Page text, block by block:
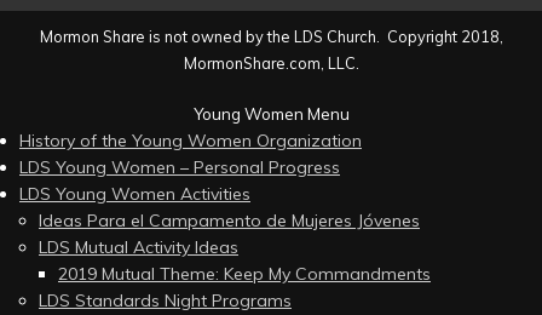
Mormon Share is not owned by the LDS Church. Copyright 2018,
MormonShare.com, LLC.
Young Women Menu
History of the Young Women Organization
LDS Young Women – Personal Progress
LDS Young Women Activities
Ideas Para el Campamento de Mujeres Jóvenes
LDS Mutual Activity Ideas
2019 Mutual Theme: Keep My Commandments
LDS Standards Night Programs